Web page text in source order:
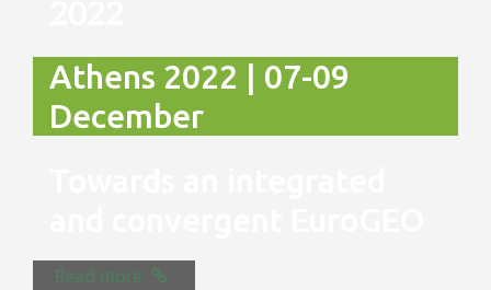
Athens 2022 | 07-09
December
Read more